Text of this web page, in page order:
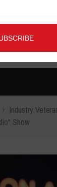
› Industry
Show